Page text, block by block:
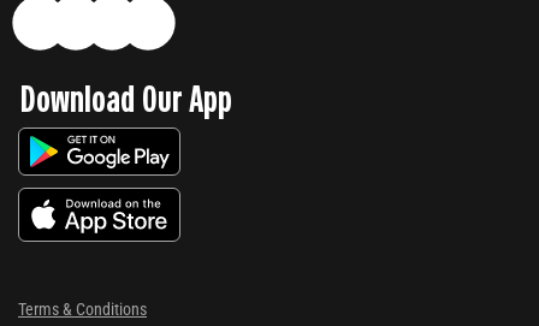
Download Our App
Terms & Conditions